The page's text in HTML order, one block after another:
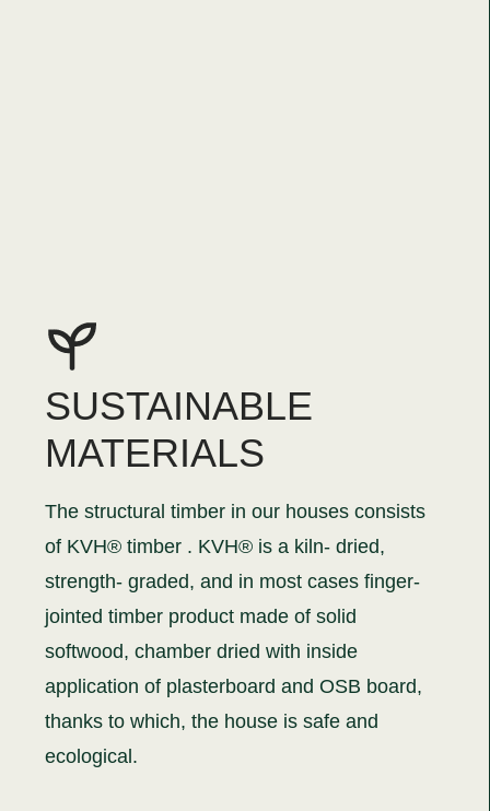
SUSTAINABLE
MATERIALS
The structural timber in our houses consists
of KVH® timber . KVH® is a kiln- dried,
strength- graded, and in most cases finger-
jointed timber product made of solid
softwood, chamber dried with inside
application of plasterboard and OSB board,
thanks to which, the house is safe and
ecological.